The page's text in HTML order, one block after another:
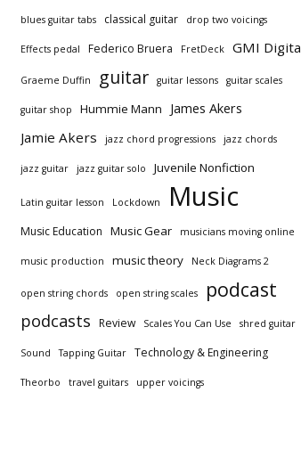
blues guitar tabs classical guitar drop two voicings
Effects pedal Federico Bruera FretDeck GMI
Graeme Duffin guitar guitar lessons guitar scales
guitar shop Hummie Mann James Akers
Jamie Akers jazz chord progressions jazz chords
jazz guitar jazz guitar solo Juvenile Nonfiction
Latin guitar lesson Lockdown Music
Music Education Music Gear musicians moving online
music production music theory Neck Diagrams 2
open string chords open string scales podcast
podcasts Review Scales You Can Use shred guitar
Sound Tapping Guitar Technology & Engineering
Theorbo travel guitars upper voicings